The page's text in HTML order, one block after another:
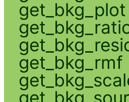
get_bkg_plot
get_bkg_rmf